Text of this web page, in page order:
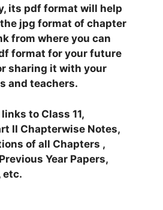
its pdf format will help
jpg format of chapter
from where you can
format for your future
sharing it with your
and teachers.
to Class 11,
II Chapterwise Notes,
of all Chapters ,
Year Papers,
etc.